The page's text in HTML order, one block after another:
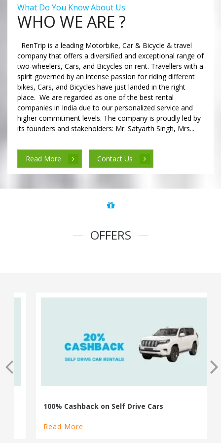
What Do You Know About Us
WHO WE ARE ?
RenTrip is a leading Motorbike, Car & Bicycle & travel
company that offers a diversified and exceptional range of
two-wheelers, Cars, and Bicycles on rent. Travellers with a
spirit governed by an intense passion for riding different
bikes, Cars, and Bicycles have just landed in the right
place. We are regarded as one of the best rental
companies in India due to our personalized service and
higher commitment levels. The company is proudly led by
its founders and stakeholders: Mr. Satyarth Singh, Mrs...
Read More Contact Us
OFFERS
100% Cashback on Self Drive Cars
Read More